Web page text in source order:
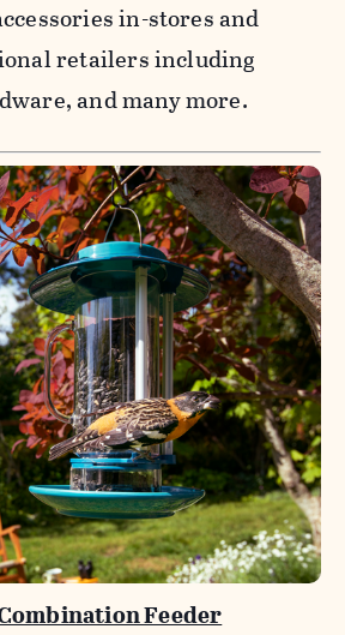
in-stores and
retailers including
and many more.
Feeder